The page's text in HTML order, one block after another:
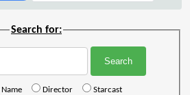
Search for:
Name Director Starcast